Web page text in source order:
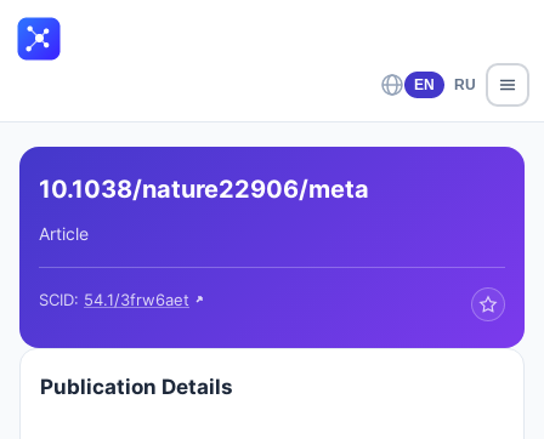
EN RU
10.1038/nature22906/meta
Article
SCID: 54.1/3frw6aet
Publication Details